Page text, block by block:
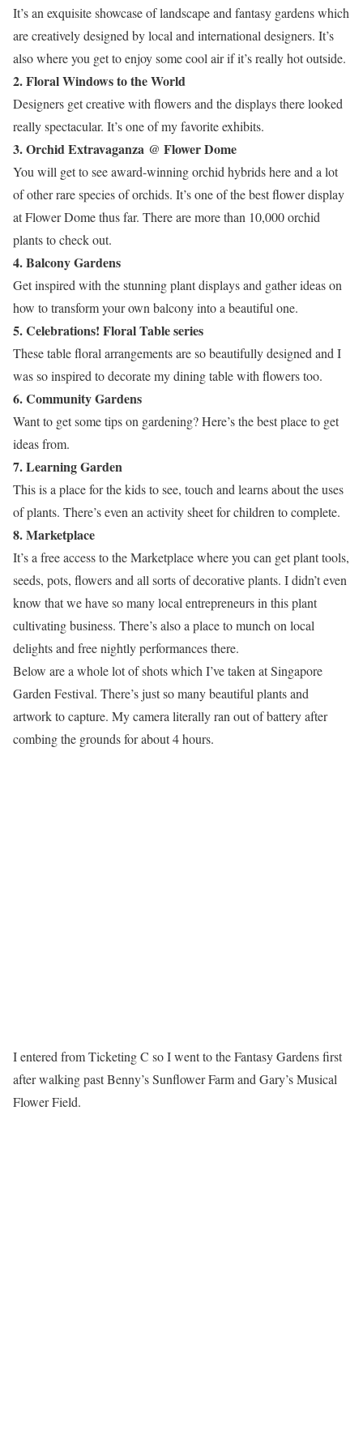
It’s an exquisite showcase of landscape and fantasy gardens which
are creatively designed by local and international designers. It’s
also where you get to enjoy some cool air if it’s really hot outside.
2. Floral Windows to the World
Designers get creative with flowers and the displays there looked
really spectacular. It’s one of my favorite exhibits.
3. Orchid Extravaganza @ Flower Dome
You will get to see award-winning orchid hybrids here and a lot
of other rare species of orchids. It’s one of the best flower display
at Flower Dome thus far. There are more than 10,000 orchid
plants to check out.
4. Balcony Gardens
Get inspired with the stunning plant displays and gather ideas on
how to transform your own balcony into a beautiful one.
5. Celebrations! Floral Table series
These table floral arrangements are so beautifully designed and I
was so inspired to decorate my dining table with flowers too.
6. Community Gardens
Want to get some tips on gardening? Here’s the best place to get
ideas from.
7. Learning Garden
This is a place for the kids to see, touch and learns about the uses
of plants. There’s even an activity sheet for children to complete.
8. Marketplace
It’s a free access to the Marketplace where you can get plant tools,
seeds, pots, flowers and all sorts of decorative plants. I didn’t even
know that we have so many local entrepreneurs in this plant
cultivating business. There’s also a place to munch on local
delights and free nightly performances there.
Below are a whole lot of shots which I’ve taken at Singapore
Garden Festival. There’s just so many beautiful plants and
artwork to capture. My camera literally ran out of battery after
combing the grounds for about 4 hours.
I entered from Ticketing C so I went to the Fantasy Gardens first
after walking past Benny’s Sunflower Farm and Gary’s Musical
Flower Field.